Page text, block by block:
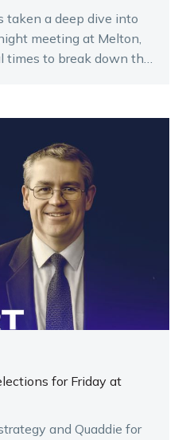
taken a deep dive into
meeting at Melton,
times to break down the
for Friday at
and Quaddie for